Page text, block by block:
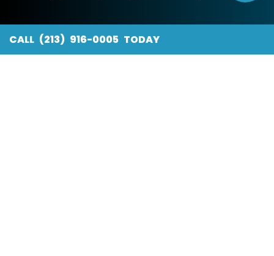
CALL (213) 916-0005 TODAY